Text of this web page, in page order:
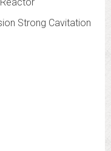
Strong Cavitation